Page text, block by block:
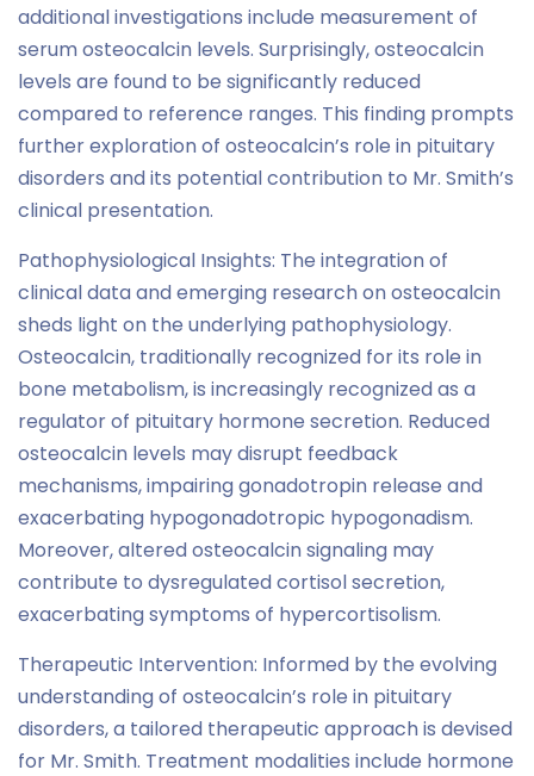
additional investigations include measurement of
serum osteocalcin levels. Surprisingly, osteocalcin
levels are found to be significantly reduced
compared to reference ranges. This finding prompts
further exploration of osteocalcin’s role in pituitary
disorders and its potential contribution to Mr. Smith’s
clinical presentation.
Pathophysiological Insights: The integration of
clinical data and emerging research on osteocalcin
sheds light on the underlying pathophysiology.
Osteocalcin, traditionally recognized for its role in
bone metabolism, is increasingly recognized as a
regulator of pituitary hormone secretion. Reduced
osteocalcin levels may disrupt feedback
mechanisms, impairing gonadotropin release and
exacerbating hypogonadotropic hypogonadism.
Moreover, altered osteocalcin signaling may
contribute to dysregulated cortisol secretion,
exacerbating symptoms of hypercortisolism.
Therapeutic Intervention: Informed by the evolving
understanding of osteocalcin’s role in pituitary
disorders, a tailored therapeutic approach is devised
for Mr. Smith. Treatment modalities include hormone